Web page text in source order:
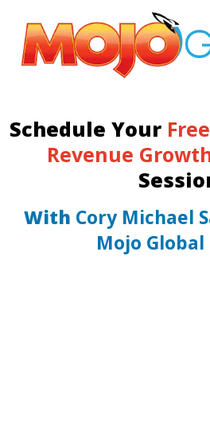
Schedule Your
Revenue
With Cory Michael
Mojo Global